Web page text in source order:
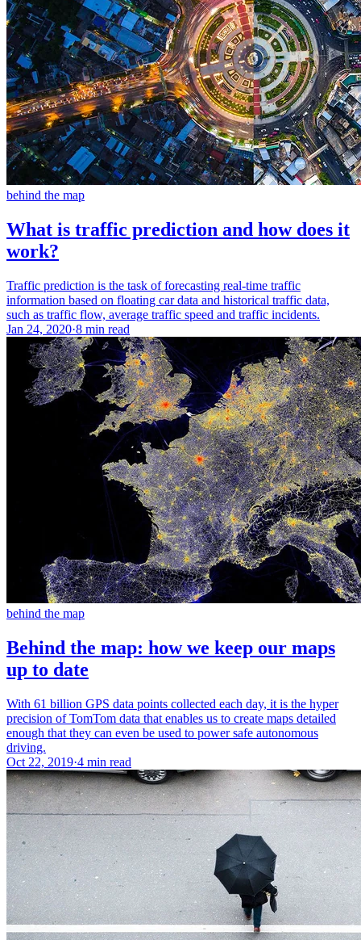
behind the map
What is traffic prediction and how does it
work?
Traffic prediction is the task of forecasting real-time traffic
information based on floating car data and historical traffic data,
such as traffic flow, average traffic speed and traffic incidents.
Jan 24, 2020·8 min read
behind the map
Behind the map: how we keep our maps
up to date
With 61 billion GPS data points collected each day, it is the hyper
precision of TomTom data that enables us to create maps detailed
enough that they can even be used to power safe autonomous
driving.
Oct 22, 2019·4 min read